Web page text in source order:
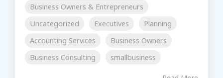
Business Owners & Entrepreneurs
Uncategorized
Executives
Planning
Accounting Services
Business Owners
Business Consulting
smallbusiness